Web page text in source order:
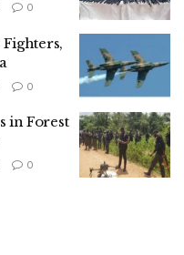
0
0
in Forest
0